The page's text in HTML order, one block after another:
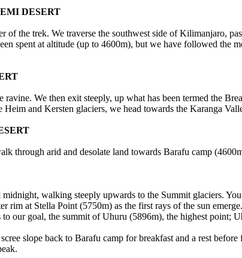
DESERT
of the trek. We traverse the southwest side of Kilimanjaro,
spent at altitude (up to 4600m), but we have followed
We then exit steeply, up what has been termed the
and Kersten glaciers, we head towards the Karanga
through arid and desolate land towards Barafu camp
walking steeply upwards to the Summit glaciers.
rim at Stella Point (5750m) as the first rays of the sun
our goal, the summit of Uhuru (5896m), the highest point;
slope back to Barafu camp for breakfast and a rest